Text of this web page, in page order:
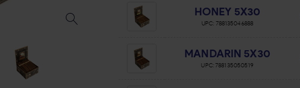
HONEY 5X30
UPC: 788135046888
MANDARIN 5X30
UPC:788135050519